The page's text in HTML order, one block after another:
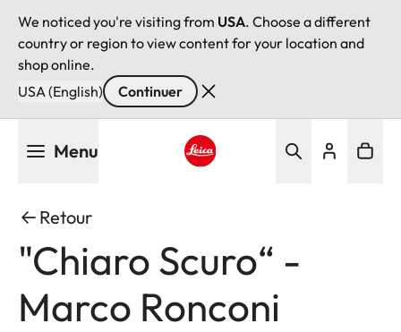
We noticed you're visiting from USA. Choose a different
country or region to view content for your location and
shop online.
USA (English)
Continuer
Menu
Retour
"Chiaro Scuro“ -
Marco Ronconi